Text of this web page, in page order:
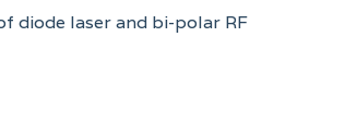
diode laser and bi-polar RF